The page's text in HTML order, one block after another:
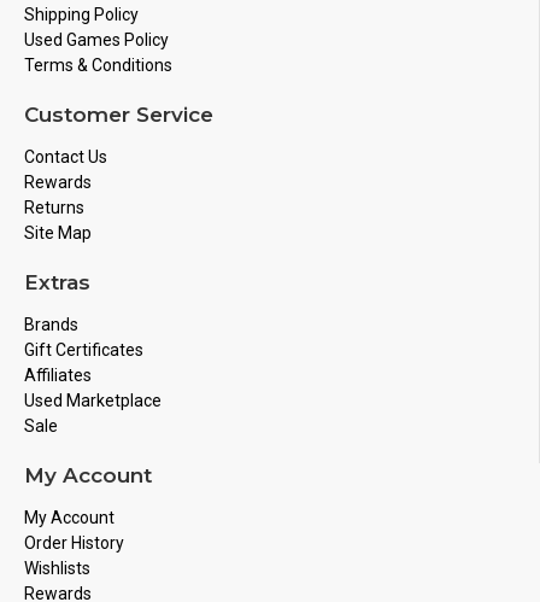
Shipping Policy
Used Games Policy
Terms & Conditions
Customer Service
Contact Us
Rewards
Returns
Site Map
Extras
Brands
Gift Certificates
Affiliates
Used Marketplace
Sale
My Account
My Account
Order History
Wishlists
Rewards